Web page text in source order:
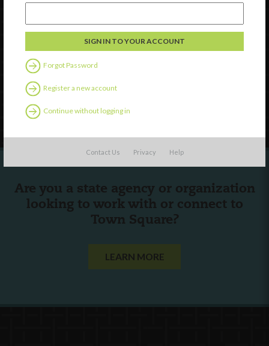
Forgot Password
Register a new account
Continue without logging in
Contact Us Privacy Help
Watch
Contact Us
Follow Us
Are you a state agency or organization
looking to work with or connect to
Town Square?
LEARN MORE